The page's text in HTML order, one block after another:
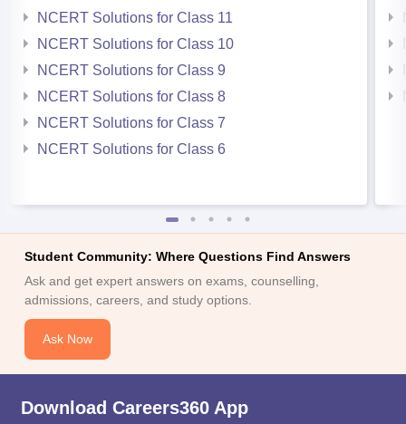
NCERT Solutions for Class 11
NCERT Solutions for Class 10
NCERT Solutions for Class 9
NCERT Solutions for Class 8
NCERT Solutions for Class 7
NCERT Solutions for Class 6
Student Community: Where Questions Find Answers
Ask and get expert answers on exams, counselling,
admissions, careers, and study options.
Ask Now
Download Careers360 App